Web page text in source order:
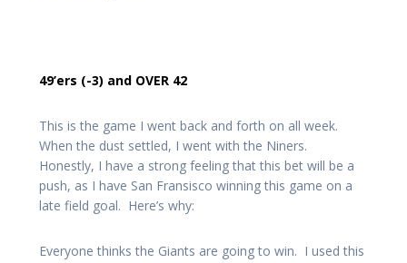
49’ers (-3) and OVER 42
This is the game I went back and forth on all week.
When the dust settled, I went with the Niners.
Honestly, I have a strong feeling that this bet will be a
push, as I have San Fransisco winning this game on a
late field goal. Here’s why:
Everyone thinks the Giants are going to win. I used this